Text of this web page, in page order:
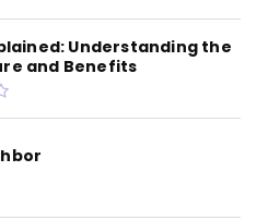
Understanding the
and Benefits